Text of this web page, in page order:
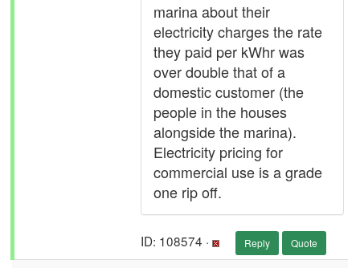
marina about their
electricity charges the rate
they paid per kWhr was
over double that of a
domestic customer (the
people in the houses
alongside the marina).
Electricity pricing for
commercial use is a grade
one rip off.
ID: 108574 · Reply Quote